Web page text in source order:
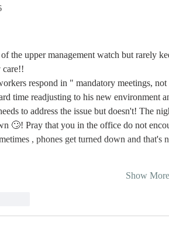
and
of the upper management watch but rarely
care!!
respond in " mandatory meetings,
time readjusting to his new environment
to address the issue but doesn't! The
🙄! Pray that you in the office do not
, phones get turned down and that's
Show More